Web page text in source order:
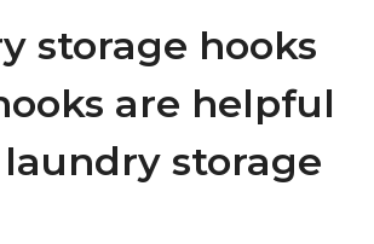
storage hooks
are helpful
storage